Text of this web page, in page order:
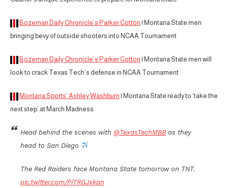
Bozeman Daily Chronicle’s Parker Cotton | Montana State men
bringing bevy of outside shooters into NCAA Tournament
Bozeman Daily Chronicle’s Parker Cotton | Montana State men will
look to crack Texas Tech’s defense in NCAA Tournament
Montana Sports’ Ashley Washburn | Montana State ready to ‘take the
next step’ at March Madness
Head behind the scenes with @TexasTechMBB as they
head to San Diego
The Red Raiders face Montana State tomorrow on TNT.
pic.twitter.com/PiTRGJxkpn